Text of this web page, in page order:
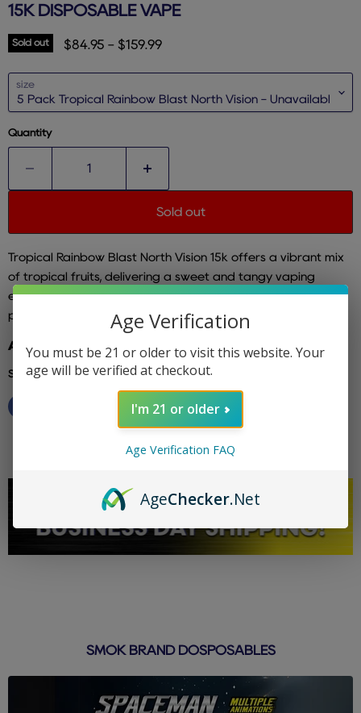
15K DISPOSABLE VAPE
Sold out $84.95 - $159.99
size
Quantity
Sold out
Tropical Rainbow Blast North Vision 15k offers a vibrant mix
of tropical fruits, delivering a sweet and tangy vaping
experience that captures the essence of a tropical
paradise with every puff.
Additional info: north vapes
Share this:
SMOK BRAND DOSPOSABLES
Age Verification
You must be 21 or older to visit this website. Your
age will be verified at checkout.
I'm 21 or older
Age Verification FAQ
AgeChecker.Net